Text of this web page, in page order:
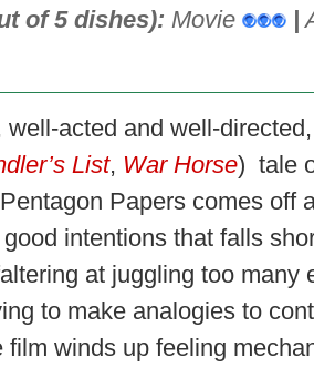
of 5 dishes): Movie |
well-acted and well-
List, War Horse) tale
Papers comes off
intentions that falls
at juggling too many
to make analogies to
film winds up feeling